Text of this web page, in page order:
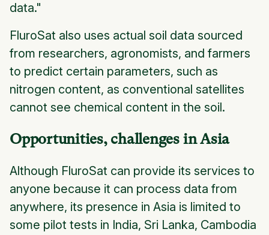
data."
FluroSat also uses actual soil data sourced
from researchers, agronomists, and farmers
to predict certain parameters, such as
nitrogen content, as conventional satellites
cannot see chemical content in the soil.
Opportunities, challenges in Asia
Although FluroSat can provide its services to
anyone because it can process data from
anywhere, its presence in Asia is limited to
some pilot tests in India, Sri Lanka, Cambodia